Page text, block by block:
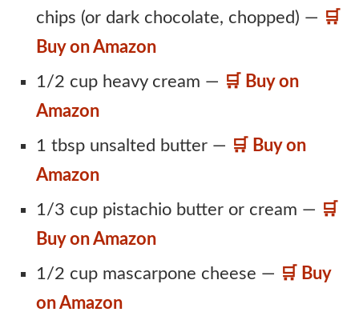
chips (or dark chocolate, chopped) — 🛒
Buy on Amazon
1/2 cup heavy cream — 🛒 Buy on
Amazon
1 tbsp unsalted butter — 🛒 Buy on
Amazon
1/3 cup pistachio butter or cream — 🛒
Buy on Amazon
1/2 cup mascarpone cheese — 🛒 Buy
on Amazon